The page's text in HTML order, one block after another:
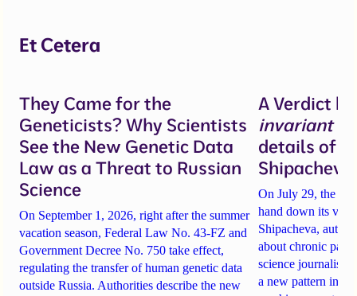
Et Cetera
They Came for the
Geneticists? Why Scientists
See the New Genetic Data
Law as a Threat to Russian
Science
On September 1, 2026, right after the summer
vacation season, Federal Law No. 43-FZ and
Government Decree No. 750 take effect,
regulating the transfer of human genetic data
outside Russia. Authorities describe the new
A Verdict
invariant
details of
On July 29, the
hand down its
Shipacheva,
about chronic
science journalist
a new pattern in